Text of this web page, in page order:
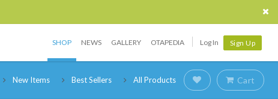
SHOP NEWS GALLERY OTAPEDIA Log In Sign Up
New Items Best Sellers All Products Cart